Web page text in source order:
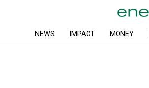
NEWS IMPACT MONEY